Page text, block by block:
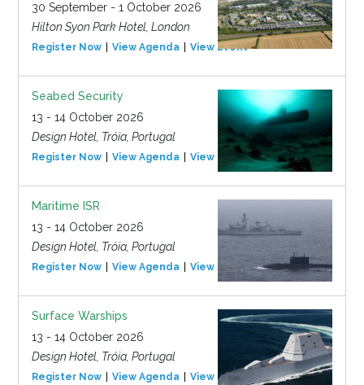
30 September - 1 October 2026
Hilton Syon Park Hotel, London
Register Now View Agenda View Event
Seabed Security
13 - 14 October 2026
Design Hotel, Tróia, Portugal
Register Now View Agenda View Event
Maritime ISR
13 - 14 October 2026
Design Hotel, Tróia, Portugal
Register Now View Agenda View Event
Surface Warships
13 - 14 October 2026
Design Hotel, Tróia, Portugal
Register Now View Agenda View Event